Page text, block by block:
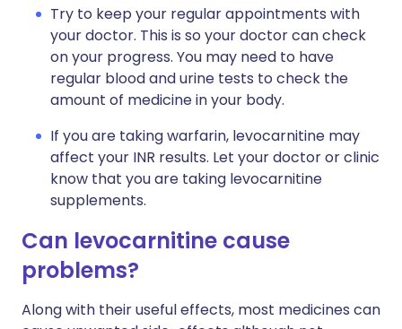
Try to keep your regular appointments with
your doctor. This is so your doctor can check
on your progress. You may need to have
regular blood and urine tests to check the
amount of medicine in your body.
If you are taking warfarin, levocarnitine may
affect your INR results. Let your doctor or clinic
know that you are taking levocarnitine
supplements.
Can levocarnitine cause
problems?
Along with their useful effects, most medicines can